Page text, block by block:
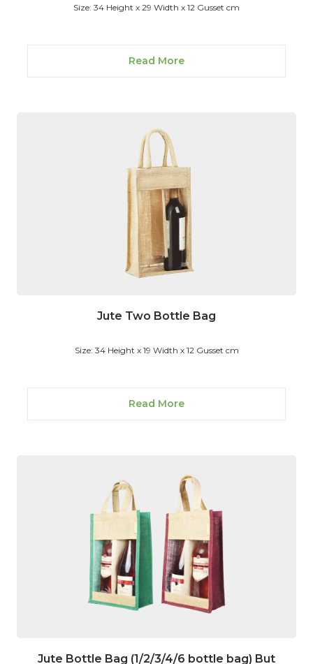
Size: 34 Height x 29 Width x 12 Gusset cm
Read More
Jute Two Bottle Bag
Size: 34 Height x 19 Width x 12 Gusset cm
Read More
Jute Bottle Bag (1/2/3/4/6 bottle bag) But